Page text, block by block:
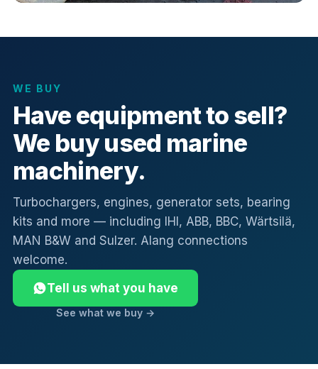
WE BUY
Have equipment to sell?
We buy used marine
machinery.
Turbochargers, engines, generator sets, bearing
kits and more — including IHI, ABB, BBC, Wärtsilä,
MAN B&W and Sulzer. Alang connections
welcome.
Tell us what you have
See what we buy →